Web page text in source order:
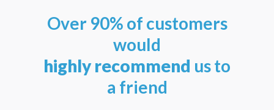
Over 90% of customers
would
highly recommend us to
a friend